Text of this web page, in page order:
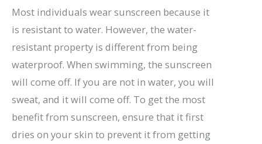
Most individuals wear sunscreen because it
is resistant to water. However, the water-
resistant property is different from being
waterproof. When swimming, the sunscreen
will come off. If you are not in water, you will
sweat, and it will come off. To get the most
benefit from sunscreen, ensure that it first
dries on your skin to prevent it from getting